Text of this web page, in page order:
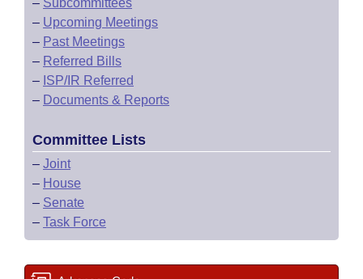
– Subcommittees
– Upcoming Meetings
– Past Meetings
– Referred Bills
– ISP/IR Referred
– Documents & Reports
Committee Lists
– Joint
– House
– Senate
– Task Force